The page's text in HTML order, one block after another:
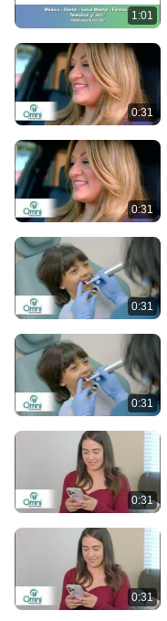
1:01
0:31
0:31
0:31
0:31
0:31
0:31